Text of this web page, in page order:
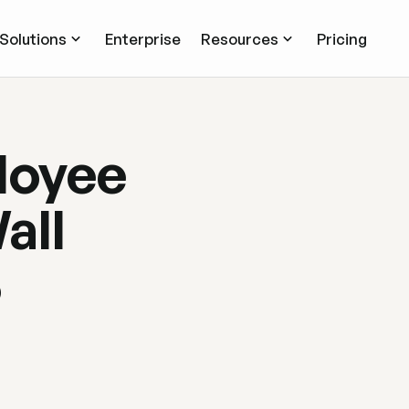
Solutions Enterprise Resources Pricing